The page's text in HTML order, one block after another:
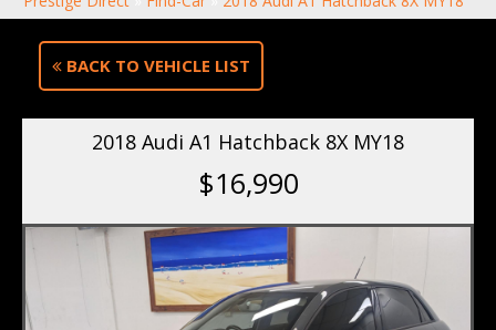
BACK TO VEHICLE LIST
2018 Audi A1 Hatchback 8X MY18
$16,990